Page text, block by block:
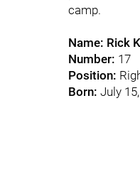
camp.
Name: Rick
Number: 17
Position:
Born: July